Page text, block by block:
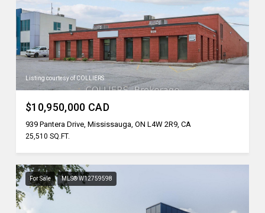
Listing courtesy of COLLIERS
$10,950,000 CAD
939 Pantera Drive, Mississauga, ON L4W 2R9, CA
25,510 SQ.FT.
For Sale MLS® W12759598